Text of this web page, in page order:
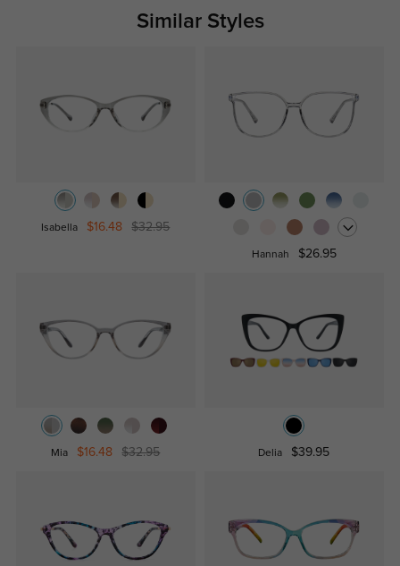
Similar Styles
Isabella $16.48 $32.95
Hannah $26.95
Mia $16.48 $32.95 Delia $39.95